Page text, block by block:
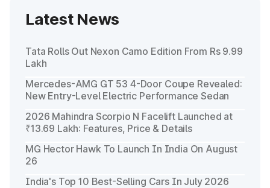
Latest News
Tata Rolls Out Nexon Camo Edition From Rs 9.99
Lakh
Mercedes-AMG GT 53 4-Door Coupe Revealed:
New Entry-Level Electric Performance Sedan
2026 Mahindra Scorpio N Facelift Launched at
₹13.69 Lakh: Features, Price & Details
MG Hector Hawk To Launch In India On August
26
India's Top 10 Best-Selling Cars In July 2026